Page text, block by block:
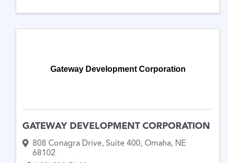
Gateway Development Corporation
GATEWAY DEVELOPMENT CORPORATION
808 Conagra Drive, Suite 400, Omaha, NE
68102